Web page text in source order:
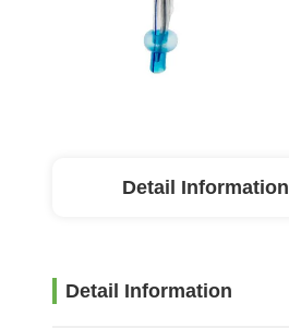
Detail Information
Detail Information